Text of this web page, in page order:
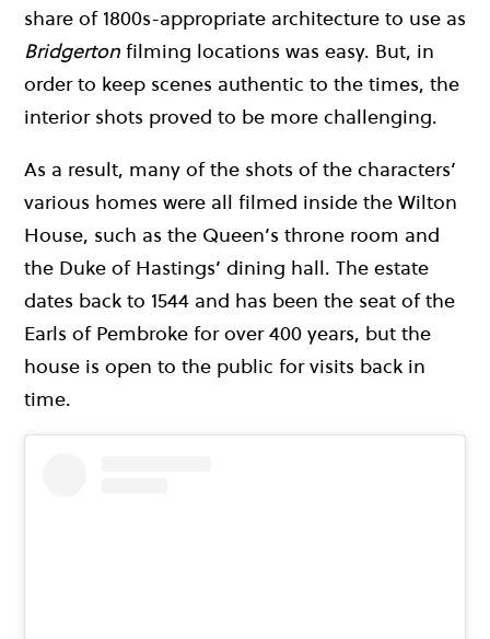
share of 1800s-appropriate architecture to use as
Bridgerton filming locations was easy. But, in
order to keep scenes authentic to the times, the
interior shots proved to be more challenging.
As a result, many of the shots of the characters’
various homes were all filmed inside the Wilton
House, such as the Queen’s throne room and
the Duke of Hastings’ dining hall. The estate
dates back to 1544 and has been the seat of the
Earls of Pembroke for over 400 years, but the
house is open to the public for visits back in
time.